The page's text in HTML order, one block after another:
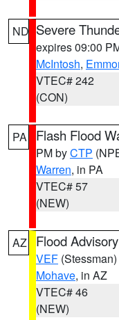
ND Severe
expires 09:00
McIntosh,
VTEC# 242
(CON)
PA Flash Flood
PM byCTP
Warren, in PA
VTEC# 57
(NEW)
AZ Flood Advisory
VEF (Stessman)
Mohave, in AZ
VTEC# 46
(NEW)